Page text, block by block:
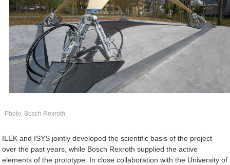
Photo: Bosch Rexroth
ILEK and ISYS jointly developed the scientific basis of the project
over the past years, while Bosch Rexroth supplied the active
elements of the prototype. In close collaboration with the University of